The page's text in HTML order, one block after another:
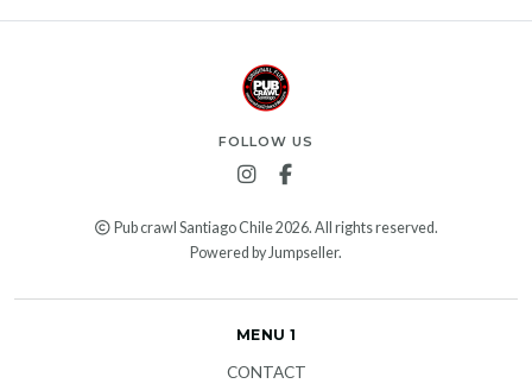
FOLLOW US
Pub crawl Santiago Chile 2026. All rights reserved.
Powered by Jumpseller.
MENU 1
CONTACT